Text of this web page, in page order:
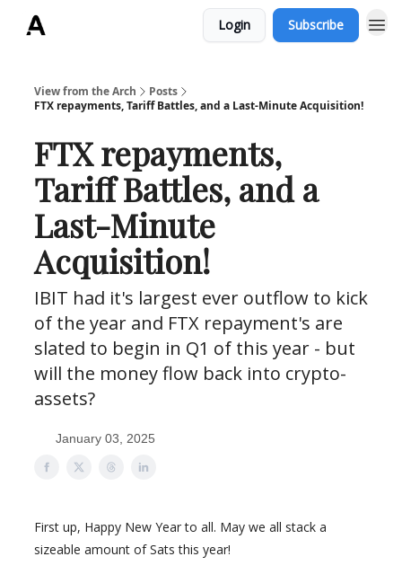
Login Subscribe
View from the Arch
Posts
FTX repayments, Tariff Battles, and a Last-Minute Acquisition!
FTX repayments,
Tariff Battles, and a
Last-Minute
Acquisition!
IBIT had it's largest ever outflow to kick
of the year and FTX repayment's are
slated to begin in Q1 of this year - but
will the money flow back into crypto-
assets?
January 03, 2025
First up, Happy New Year to all. May we all stack a
sizeable amount of Sats this year!